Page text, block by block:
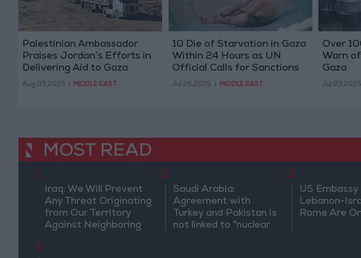
Palestinian Ambassador
Praises Jordan’s Efforts in
Delivering Aid to Gaza
Aug 03,2025 MIDDLE EAST
10 Die of Starvation in Gaza
Within 24 Hours as UN
Official Calls for Sanctions
on Israel
Jul 26,2025 MIDDLE EAST
Over
Warn of
Gaza
Jul 23,2025
MOST READ
1
Iraq: We Will Prevent
Any Threat Originating
from Our Territory
Against Neighboring
2
Saudi Arabia:
Agreement with
Turkey and Pakistan is
not linked to "nuclear
3
US
Lebanon-
Rome Are
5